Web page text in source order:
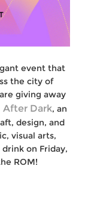
event that
the city of
giving away
After Dark, an
design, and
visual arts,
on Friday,
ROM!